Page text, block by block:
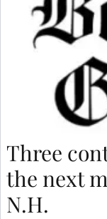
Three
the next
N.H.